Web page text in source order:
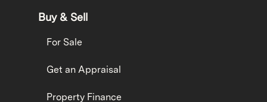
Buy & Sell
For Sale
Get an Appraisal
Property Finance